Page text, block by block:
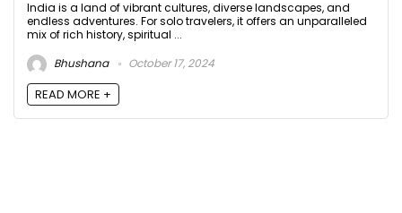
India is a land of vibrant cultures, diverse landscapes, and
endless adventures. For solo travelers, it offers an unparalleled
mix of rich history, spiritual ...
Bhushana
October 17, 2024
READ MORE +